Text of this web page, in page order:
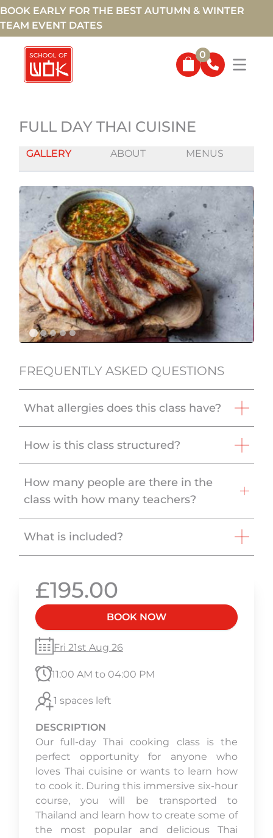
BOOK EARLY FOR THE BEST AUTUMN & WINTER
TEAM EVENT DATES
0
FULL DAY THAI CUISINE
GALLERY ABOUT MENUS
FREQUENTLY ASKED QUESTIONS
What allergies does this class have?
How is this class structured?
How many people are there in the
class with how many teachers?
What is included?
£195.00
BOOK NOW
Fri 21st Aug 26
11:00 AM to 04:00 PM
1 spaces left
DESCRIPTION
Our full-day Thai cooking class is the
perfect opportunity for anyone who
loves Thai cuisine or wants to learn how
to cook it. During this immersive six-hour
course, you will be transported to
Thailand and learn how to create some of
the most popular and delicious Thai